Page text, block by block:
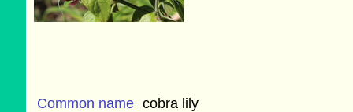
Common name cobra lily